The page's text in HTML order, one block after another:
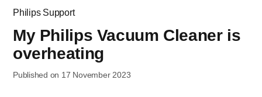
Philips Support
My Philips Vacuum Cleaner is
overheating
Published on 17 November 2023